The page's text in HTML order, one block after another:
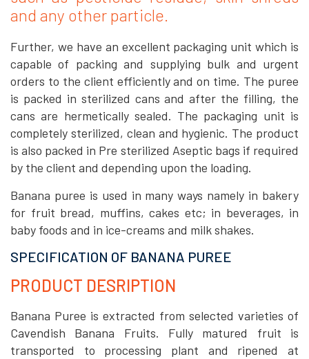
and any other particle.
Further, we have an excellent packaging unit which is
capable of packing and supplying bulk and urgent
orders to the client efficiently and on time. The puree
is packed in sterilized cans and after the filling, the
cans are hermetically sealed. The packaging unit is
completely sterilized, clean and hygienic. The product
is also packed in Pre sterilized Aseptic bags if required
by the client and depending upon the loading.
Banana puree is used in many ways namely in bakery
for fruit bread, muffins, cakes etc; in beverages, in
baby foods and in ice-creams and milk shakes.
SPECIFICATION OF BANANA PUREE
PRODUCT DESRIPTION
Banana Puree is extracted from selected varieties of
Cavendish Banana Fruits. Fully matured fruit is
transported to processing plant and ripened at